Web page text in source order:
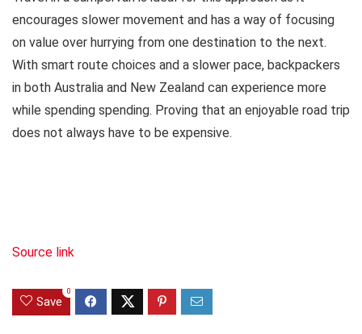
encourages slower movement and has a way of focusing
on value over hurrying from one destination to the next.
With smart route choices and a slower pace, backpackers
in both Australia and New Zealand can experience more
while spending spending. Proving that an enjoyable road trip
does not always have to be expensive.
Source link
Save
0